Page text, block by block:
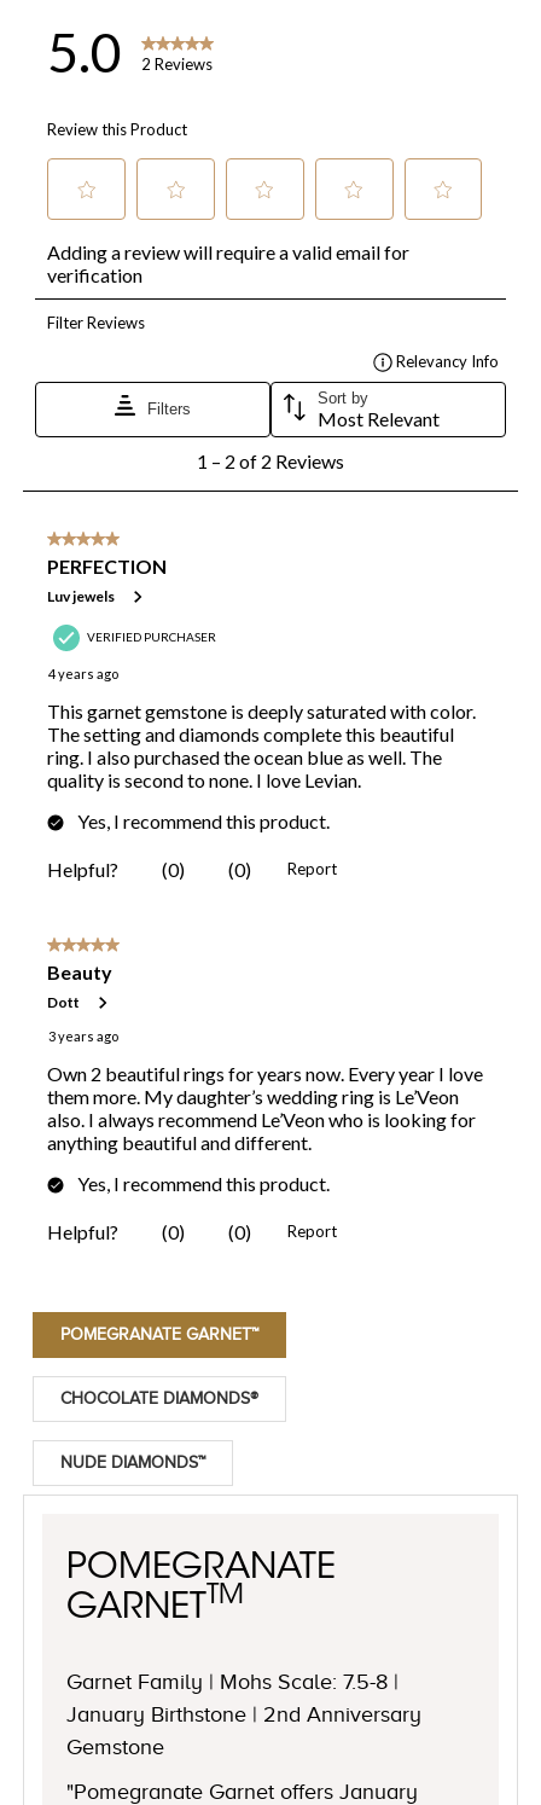
POMEGRANATE GARNET™
CHOCOLATE DIAMONDS®
NUDE DIAMONDS™
POMEGRANATE
GARNET TM
Garnet Family | Mohs Scale: 7.5-8 |
January Birthstone | 2nd Anniversary
Gemstone
"Pomegranate Garnet offers January